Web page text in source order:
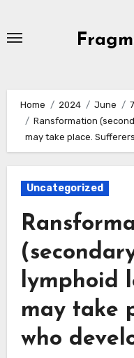
Home 2024 June
7
Ransformation
may take place.
Uncategorized
lymphoid
may take
who